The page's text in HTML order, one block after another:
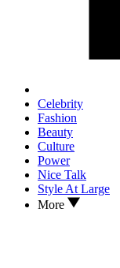
Celebrity
Fashion
Beauty
Culture
Power
Nice Talk
Style At Large
More